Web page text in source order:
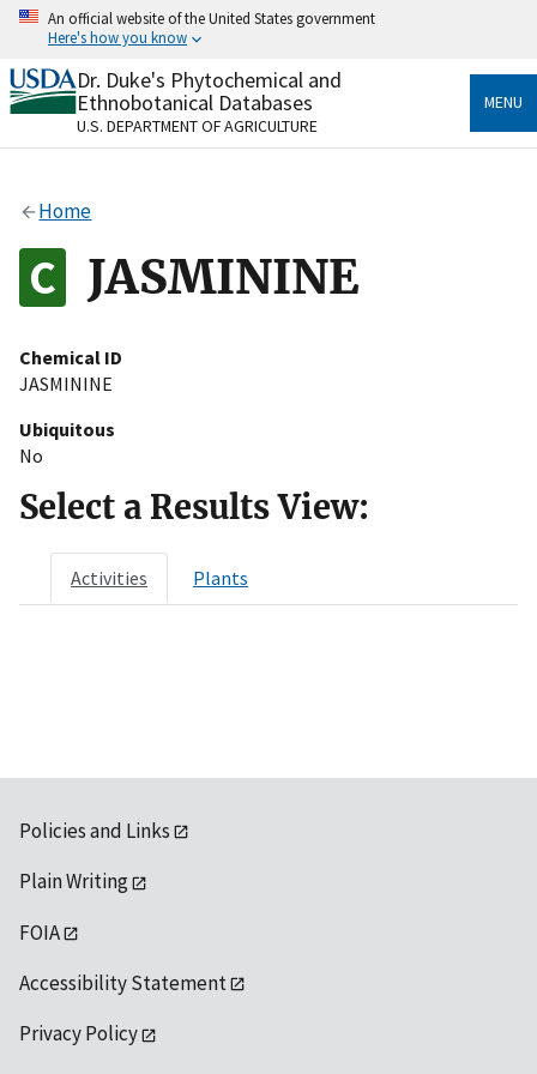
Skip
content
An official website of the United States government
Here's how you know
Official websites use .gov
A.govwebsite belongs to an official government
organization in the United States.
Alock
to the .gov website. Share sensitive information only
on official, secure websites.
Dr. Duke's Phytochemical and
Ethnobotanical Databases
U.S. DEPARTMENT OF AGRICULTURE
MENU
Home
JASMININE
Chemical ID
JASMININE
Ubiquitous
No
Select a Results View:
Activities Plants
Policies and Links
Plain Writing
FOIA
Accessibility Statement
Privacy Policy